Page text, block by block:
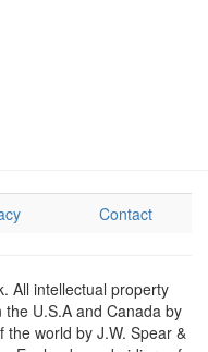
Contact
All intellectual property
U.S.A and Canada by
world by J.W. Spear &